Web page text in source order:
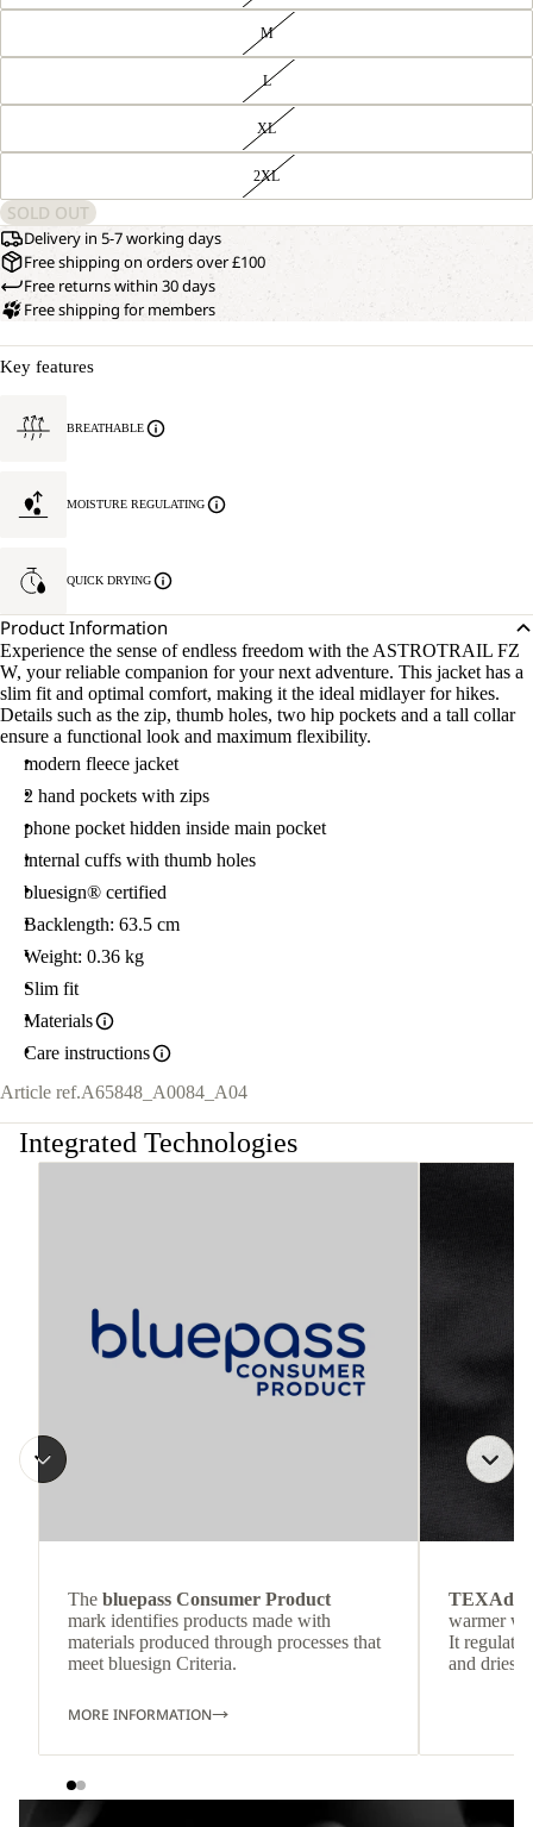
M
L
XL
2XL
SOLD OUT
Delivery in 5-7 working days
Free shipping on orders over £100
Free returns within 30 days
Free shipping for members
Key features
BREATHABLE
MOISTURE REGULATING
QUICK DRYING
Product Information
Experience the sense of endless freedom with the ASTROTRAIL FZ
W, your reliable companion for your next adventure. This jacket has a
slim fit and optimal comfort, making it the ideal midlayer for hikes.
Details such as the zip, thumb holes, two hip pockets and a tall collar
ensure a functional look and maximum flexibility.
modern fleece jacket
2 hand pockets with zips
phone pocket hidden inside main pocket
internal cuffs with thumb holes
bluesign® certified
Backlength: 63.5 cm
Weight: 0.36 kg
Slim fit
Materials
Care instructions
Article ref.A65848_A0084_A04
Integrated Technologies
The bluepass Consumer Product
mark identifies products made with
materials produced through processes that
meet bluesign Criteria.
MORE INFORMATION
TEXAdri
warmer
It
and dries